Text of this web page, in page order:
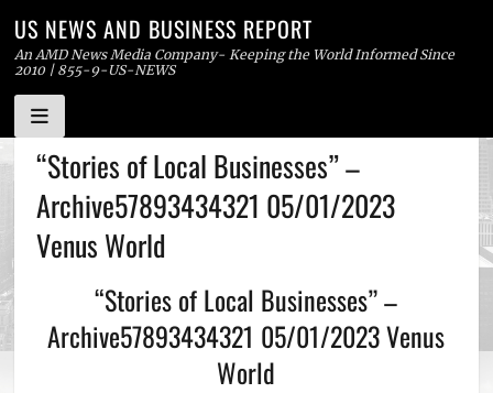
Skip
to
content
US NEWS AND BUSINESS REPORT
An AMD News Media Company- Keeping the World Informed Since
2010 | 855-9-US-NEWS
“Stories of Local Businesses” –
Archive57893434321 05/01/2023
Venus World
“Stories of Local Businesses” –
Archive57893434321 05/01/2023 Venus
World